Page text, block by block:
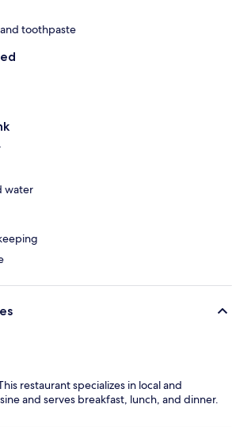
toothpaste
water
restaurant specializes in local and
and serves breakfast, lunch, and dinner.